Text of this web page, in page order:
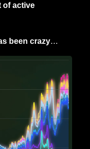
of active
been crazy…